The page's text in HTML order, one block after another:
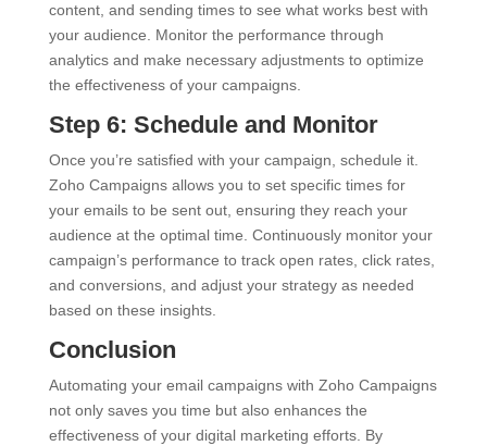
content, and sending times to see what works best with
your audience. Monitor the performance through
analytics and make necessary adjustments to optimize
the effectiveness of your campaigns.
Step 6: Schedule and Monitor
Once you’re satisfied with your campaign, schedule it.
Zoho Campaigns allows you to set specific times for
your emails to be sent out, ensuring they reach your
audience at the optimal time. Continuously monitor your
campaign’s performance to track open rates, click rates,
and conversions, and adjust your strategy as needed
based on these insights.
Conclusion
Automating your email campaigns with Zoho Campaigns
not only saves you time but also enhances the
effectiveness of your digital marketing efforts. By